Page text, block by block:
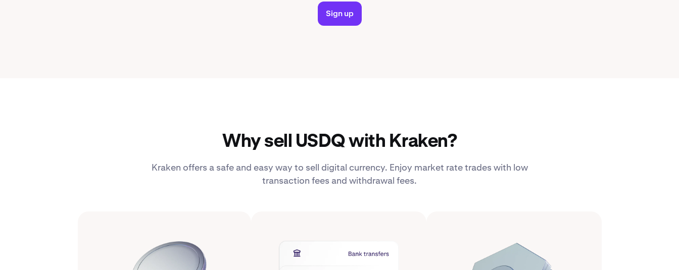
Sign up
Why sell USDQ with Kraken?
Kraken offers a safe and easy way to sell digital currency. Enjoy market rate trades with low
transaction fees and withdrawal fees.